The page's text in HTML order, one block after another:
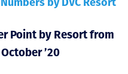
by DVC Resort
Point by Resort from
’20